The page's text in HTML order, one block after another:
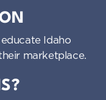
Idaho
marketplace.